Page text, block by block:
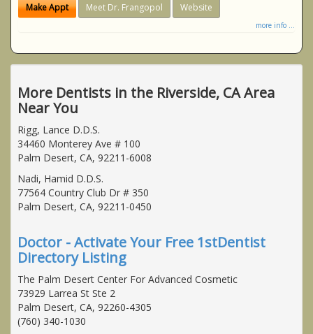
Make Appt Meet Dr. Frangopol Website
more info ...
More Dentists in the Riverside, CA Area
Near You
Rigg, Lance D.D.S.
34460 Monterey Ave # 100
Palm Desert, CA, 92211-6008
Nadi, Hamid D.D.S.
77564 Country Club Dr # 350
Palm Desert, CA, 92211-0450
Doctor - Activate Your Free 1stDentist
Directory Listing
The Palm Desert Center For Advanced Cosmetic
73929 Larrea St Ste 2
Palm Desert, CA, 92260-4305
(760) 340-1030